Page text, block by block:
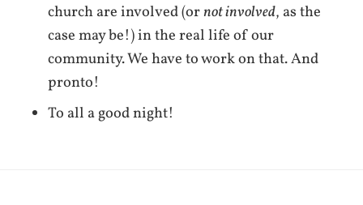
church are involved (ornot involved, as the
case may be!) in the real life of our
community. We have to work on that. And
pronto!
To all a good night!